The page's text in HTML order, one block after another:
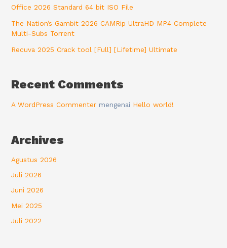
Office 2026 Standard 64 bit ISO File
The Nation’s Gambit 2026 CAMRip UltraHD MP4 Complete
Multi-Subs Torrent
Recuva 2025 Crack tool [Full] [Lifetime] Ultimate
Recent Comments
A WordPress Commenter mengenai Hello world!
Archives
Agustus 2026
Juli 2026
Juni 2026
Mei 2025
Juli 2022